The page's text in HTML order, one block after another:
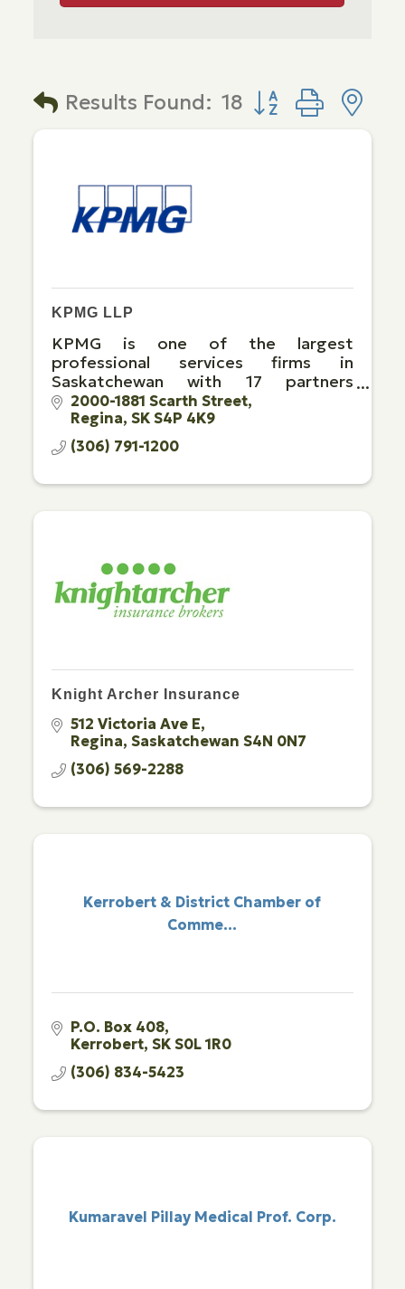
Results Found: 18 Button group with
KPMG LLP
KPMG is one of the largest
professional services firms in
Saskatchewan with 17 partners
supported by over 140 team
members in Regina and Saskatoon.
2000-1881 Scarth Street
Regina SK S4P 4K9
(306) 791-1200
Knight Archer Insurance
512 Victoria Ave E
Regina Saskatchewan S4N 0N7
(306) 569-2288
Kerrobert & District Chamber of
Comme...
P.O. Box 408
Kerrobert SK S0L 1R0
(306) 834-5423
Kumaravel Pillay Medical Prof. Corp.